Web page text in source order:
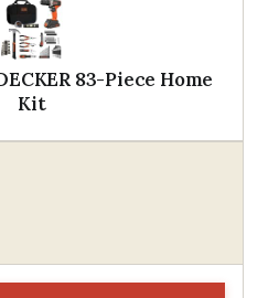
83-Piece Home
Kit